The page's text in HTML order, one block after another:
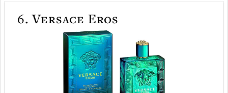
6. Versace Eros